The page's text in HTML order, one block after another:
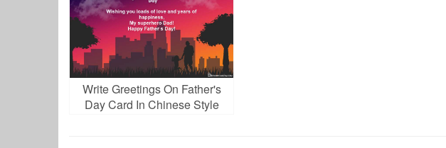
Write Greetings On Father's
Day Card In Chinese Style